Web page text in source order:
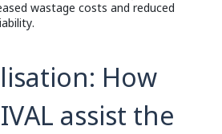
wastage costs and reduced
How
assist the